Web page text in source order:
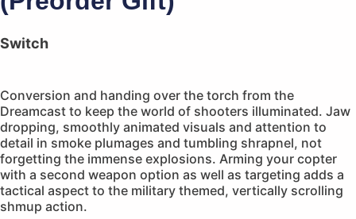
Switch
Conversion and handing over the torch from the
Dreamcast to keep the world of shooters illuminated. Jaw
dropping, smoothly animated visuals and attention to
detail in smoke plumages and tumbling shrapnel, not
forgetting the immense explosions. Arming your copter
with a second weapon option as well as targeting adds a
tactical aspect to the military themed, vertically scrolling
shmup action.